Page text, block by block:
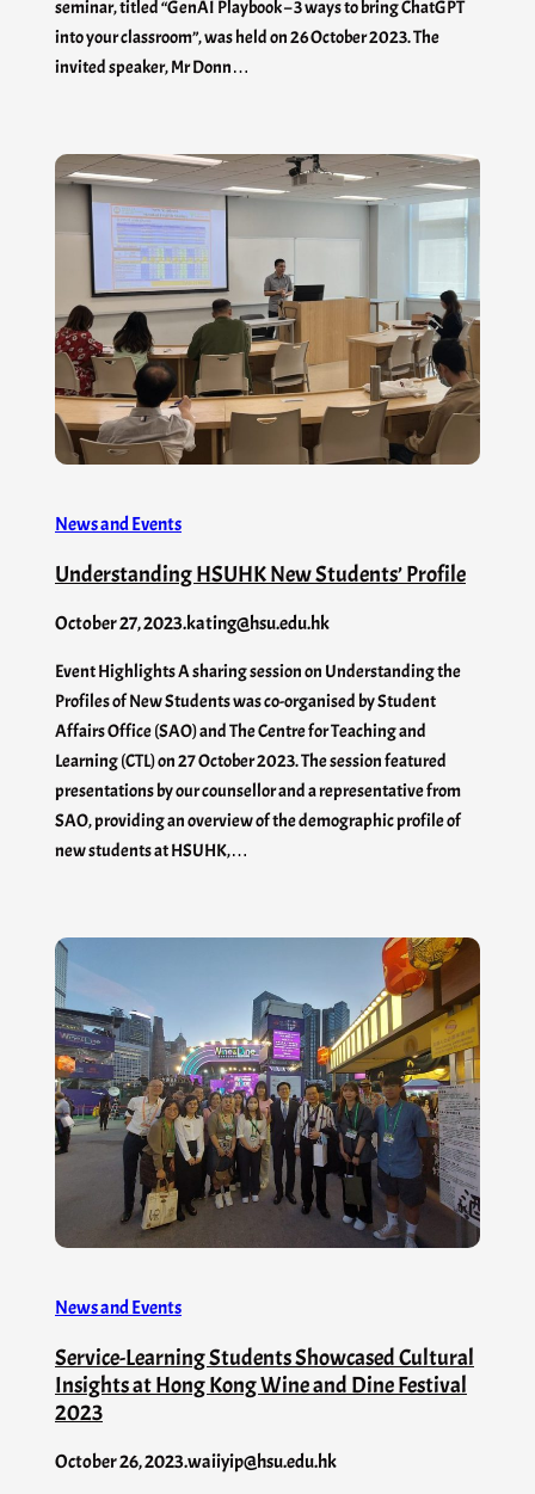
seminar, titled “GenAI Playbook – 3 ways to bring ChatGPT
into your classroom”, was held on 26 October 2023. The
invited speaker, Mr Donn…
News and Events
Understanding HSUHK New Students’ Profile
October 27, 2023.kating@hsu.edu.hk
Event Highlights A sharing session on Understanding the
Profiles of New Students was co-organised by Student
Affairs Office (SAO) and The Centre for Teaching and
Learning (CTL) on 27 October 2023. The session featured
presentations by our counsellor and a representative from
SAO, providing an overview of the demographic profile of
new students at HSUHK,…
News and Events
Service-Learning Students Showcased Cultural
Insights at Hong Kong Wine and Dine Festival
2023
October 26, 2023.waiiyip@hsu.edu.hk